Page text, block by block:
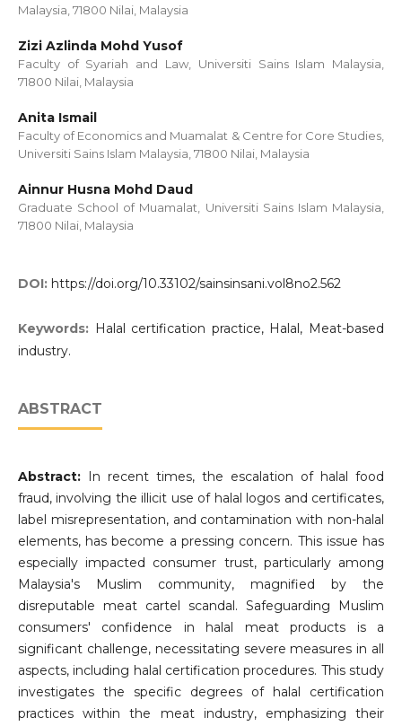
Malaysia, 71800 Nilai, Malaysia
Zizi Azlinda Mohd Yusof
Faculty of Syariah and Law, Universiti Sains Islam Malaysia,
71800 Nilai, Malaysia
Anita Ismail
Faculty of Economics and Muamalat & Centre for Core Studies,
Universiti Sains Islam Malaysia, 71800 Nilai, Malaysia
Ainnur Husna Mohd Daud
Graduate School of Muamalat, Universiti Sains Islam Malaysia,
71800 Nilai, Malaysia
DOI: https://doi.org/10.33102/sainsinsani.vol8no2.562
Keywords: Halal certification practice, Halal, Meat-based
industry.
ABSTRACT
Abstract:In recent times, the escalation of halal food
fraud, involving the illicit use of halal logos and certificates,
label misrepresentation, and contamination with non-halal
elements, has become a pressing concern. This issue has
especially impacted consumer trust, particularly among
Malaysia's Muslim community, magnified by the
disreputable meat cartel scandal. Safeguarding Muslim
consumers' confidence in halal meat products is a
significant challenge, necessitating severe measures in all
aspects, including halal certification procedures. This study
investigates the specific degrees of halal certification
practices within the meat industry, emphasizing their